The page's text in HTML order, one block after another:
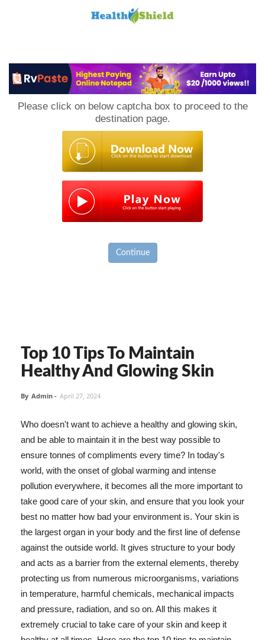
Please click on below captcha box to proceed to the
destination page.
Continue
Top 10 Tips To Maintain
Healthy And Glowing Skin
By Admin - April 27, 2024
Who doesn't want to achieve a healthy and glowing skin,
and be able to maintain it in the best way possible to
ensure tonnes of compliments every time? In today's
world, with the onset of global warming and intense
pollution everywhere, it becomes all the more important to
take good care of your skin, and ensure that you look your
best no matter how bad your environment is. Your skin is
the largest organ in your body and the first line of defense
against the outside world. It gives structure to your body
and acts as a barrier from the external elements, thereby
protecting us from numerous microorganisms, variations
in temperature, harmful chemicals, mechanical impacts
and pressure, radiation, and so on. All this makes it
extremely crucial to take care of your skin and keep it